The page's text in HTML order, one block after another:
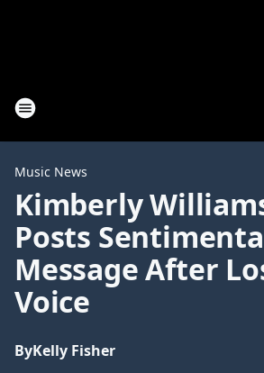
Music News
Kimberly
Posts
Message After
Voice
ByKelly Fisher